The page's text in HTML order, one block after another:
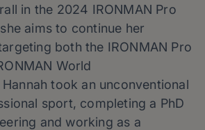
in the 2024 IRONMAN Pro
aims to continue her
both the IRONMAN Pro
World
Hannah took an unconventional
sport, completing a PhD
and working as a